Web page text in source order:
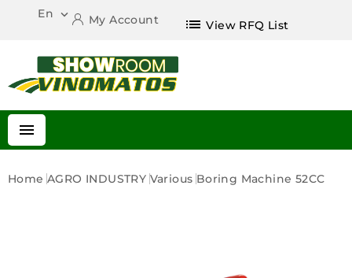
En  My Account list View RFQ List

Home AGRO INDUSTRY Various Boring Machine 52CC